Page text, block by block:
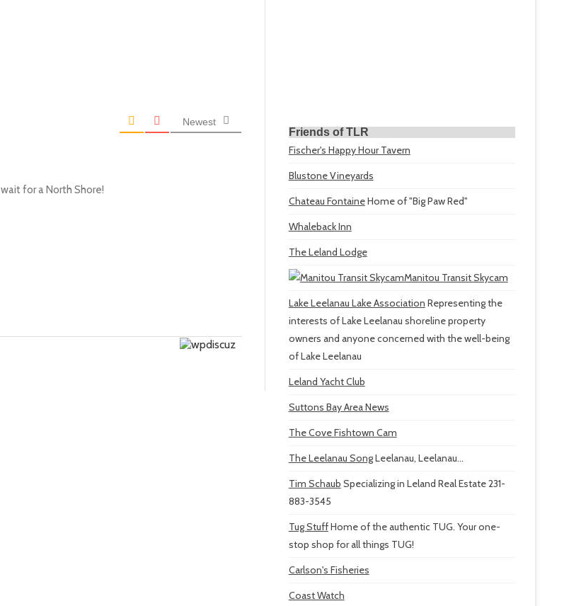
Newest
for a North Shore!
Friends of TLR
Fischer's Happy Hour Tavern
Blustone Vineyards
Chateau FontaineHome of "Big Paw Red"
Whaleback Inn
The Leland Lodge
Manitou Transit Skycam
Lake Leelanau Lake Association Representing the
interests of Lake Leelanau shoreline property
owners and anyone concerned with the well-being
of Lake Leelanau
Leland Yacht Club
Suttons Bay Area News
The Cove Fishtown Cam
The Leelanau SongLeelanau, Leelanau...
Tim Schaub Specializing in Leland Real Estate 231-
883-3545
Tug StuffHome of the authentic TUG. Your one-
stop shop for all things TUG!
Carlson's Fisheries
Coast Watch